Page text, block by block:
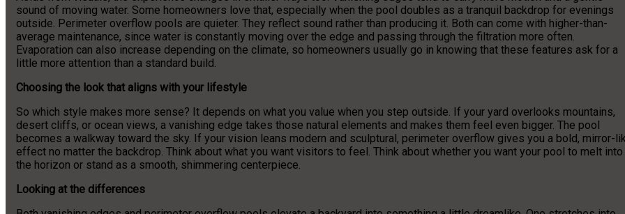
sound of moving water. Some homeowners love that, especially when the pool doubles as a tranquil backdrop for evenings
outside. Perimeter overflow pools are quieter. They reflect sound rather than producing it. Both can come with higher-than-
average maintenance, since water is constantly moving over the edge and passing through the filtration more often.
Evaporation can also increase depending on the climate, so homeowners usually go in knowing that these features ask for a
little more attention than a standard build.
Choosing the look that aligns with your lifestyle
So which style makes more sense? It depends on what you value when you step outside. If your yard overlooks mountains,
desert cliffs, or ocean views, a vanishing edge takes those natural elements and makes them feel even bigger. The pool
becomes a walkway toward the sky. If your vision leans modern and sculptural, perimeter overflow gives you a bold, mirror-
effect no matter the backdrop. Think about what you want visitors to feel. Think about whether you want your pool to melt into
the horizon or stand as a smooth, shimmering centerpiece.
Looking at the differences